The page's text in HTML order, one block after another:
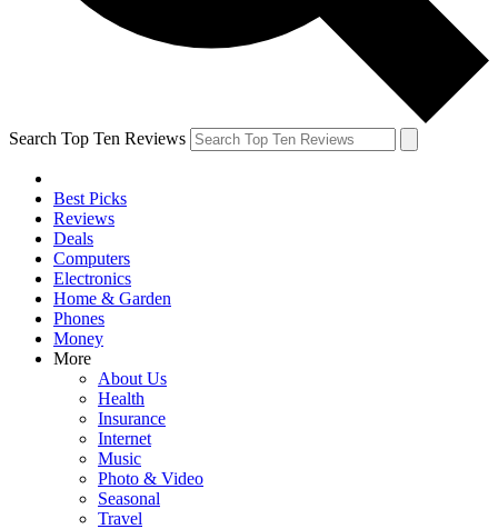
Search Top Ten Reviews
Best Picks
Reviews
Deals
Computers
Electronics
Home & Garden
Phones
Money
More
About Us
Health
Insurance
Internet
Music
Photo & Video
Seasonal
Travel